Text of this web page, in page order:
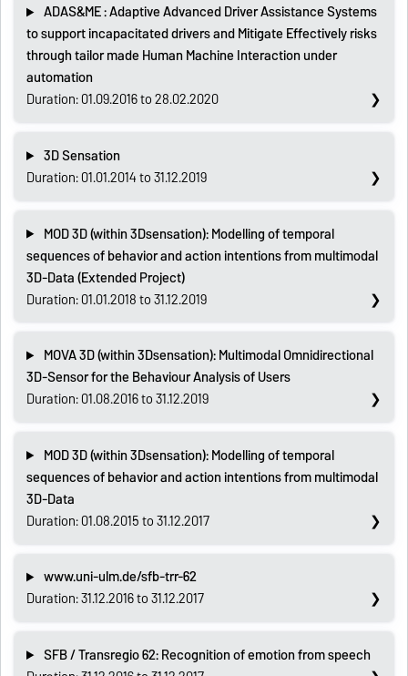
ADAS&ME : Adaptive Advanced Driver Assistance Systems
to support incapacitated drivers and Mitigate Effectively risks
through tailor made Human Machine Interaction under
automation
Duration: 01.09.2016 to 28.02.2020
3D Sensation
Duration: 01.01.2014 to 31.12.2019
MOD 3D (within 3Dsensation): Modelling of temporal
sequences of behavior and action intentions from multimodal
3D-Data (Extended Project)
Duration: 01.01.2018 to 31.12.2019
MOVA 3D (within 3Dsensation): Multimodal Omnidirectional
3D-Sensor for the Behaviour Analysis of Users
Duration: 01.08.2016 to 31.12.2019
MOD 3D (within 3Dsensation): Modelling of temporal
sequences of behavior and action intentions from multimodal
3D-Data
Duration: 01.08.2015 to 31.12.2017
www.uni-ulm.de/sfb-trr-62
Duration: 31.12.2016 to 31.12.2017
SFB / Transregio 62: Recognition of emotion from speech